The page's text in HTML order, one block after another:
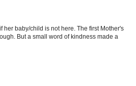
her baby/child is not here. The first Mother's
But a small word of kindness made a